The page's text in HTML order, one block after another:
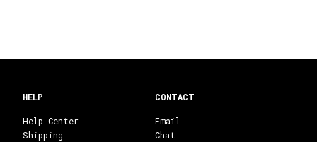
CONTACT
Email
Chat
HELP
Help Center
Shipping